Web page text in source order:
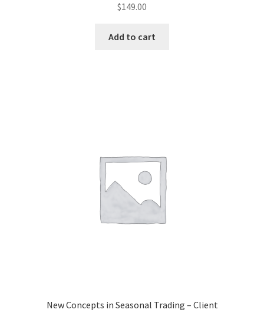
$149.00
Add to cart
New Concepts in Seasonal Trading – Client